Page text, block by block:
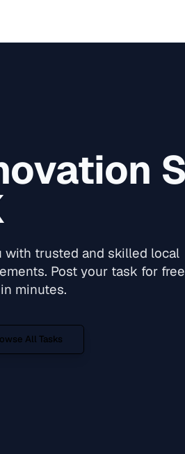
with trusted and skilled local
Post your task for free
minutes.
All Tasks